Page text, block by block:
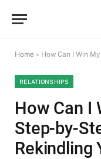
Home » How Can I Win My Ex
RELATIONSHIPS
How Can I
Step-by-
Rekindling